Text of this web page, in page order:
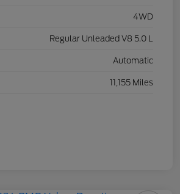
4WD
Regular Unleaded V8 5.0 L
Automatic
11,155 Miles